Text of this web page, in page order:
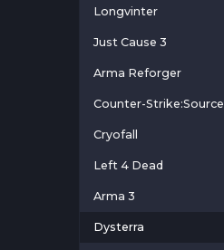
Longvinter
Just Cause 3
Arma Reforger
Counter-Strike:Source
Cryofall
Left 4 Dead
Arma 3
Dysterra